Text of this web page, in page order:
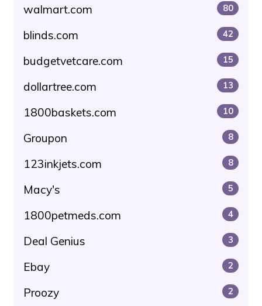
walmart.com 80
blinds.com 42
budgetvetcare.com 15
dollartree.com 13
1800baskets.com 10
Groupon 8
123inkjets.com 8
Macy's 5
1800petmeds.com 4
Deal Genius 3
Ebay 2
Proozy 2